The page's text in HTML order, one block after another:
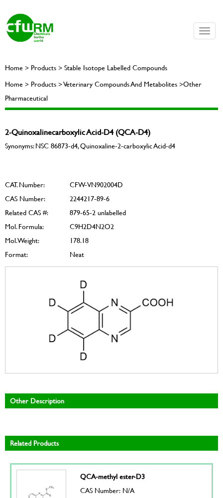
Toggle
Home > Products > Stable Isotope Labelled Compounds
Home > Products > Veterinary Compounds And Metabolites >Other
Pharmaceutical
2-Quinoxalinecarboxylic Acid-D4 (QCA-D4)
Synonyms: NSC 86873-d4, Quinoxaline-2-carboxylic Acid-d4
CAT. Number:
CFW-VN902004D
CAS Number:
2244217-89-6
Related CAS #:
879-65-2 unlabelled
Mol. Formula:
C9H2D4N2O2
Mol. Weight:
178.18
Format:
Neat
Other Description
Related Products
QCA-methyl ester-D3
CAS Number: N/A